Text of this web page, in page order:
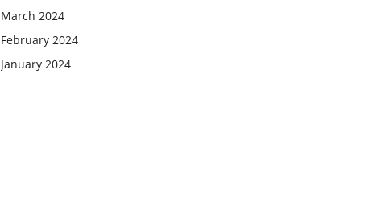
March 2024
February 2024
January 2024